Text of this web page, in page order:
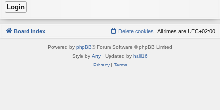
Board index All times are UTC+02:00
Delete cookies
Powered by phpBB® Forum Software © phpBB Limited
Style by Arty · Updated by halil16
Privacy| Terms